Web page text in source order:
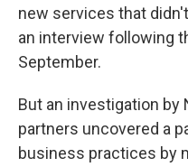
new services that
an interview following
September.
But an investigation by
partners uncovered a
business practices by